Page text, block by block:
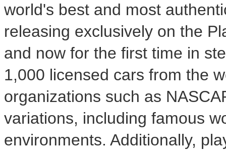
world's best and most
releasing exclusively on the
and now for the first time in
1,000 licensed cars from the
organizations such as
variations, including famous
environments. Additionally,